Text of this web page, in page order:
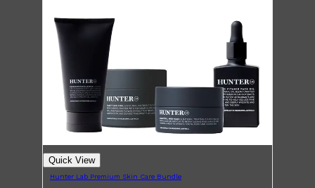
Shop All
QUICK LINKS
AMERICAN CREW
PATRICKS
DS LABORATORIES
REUZEL
HANZ DE FUKO
EVO
Quick View
Hunter Lab Premium Skin Care Bundle